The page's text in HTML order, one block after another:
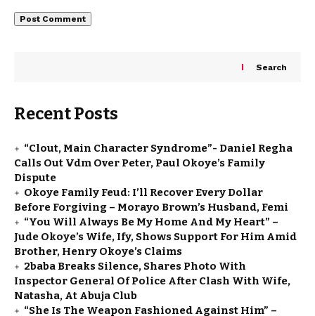
Search
Recent Posts
“Clout, Main Character Syndrome”- Daniel Regha
Calls Out Vdm Over Peter, Paul Okoye’s Family
Dispute
Okoye Family Feud: I’ll Recover Every Dollar
Before Forgiving – Morayo Brown’s Husband, Femi
“You Will Always Be My Home And My Heart” –
Jude Okoye’s Wife, Ify, Shows Support For Him Amid
Brother, Henry Okoye’s Claims
2baba Breaks Silence, Shares Photo With
Inspector General Of Police After Clash With Wife,
Natasha, At Abuja Club
“She Is The Weapon Fashioned Against Him” –